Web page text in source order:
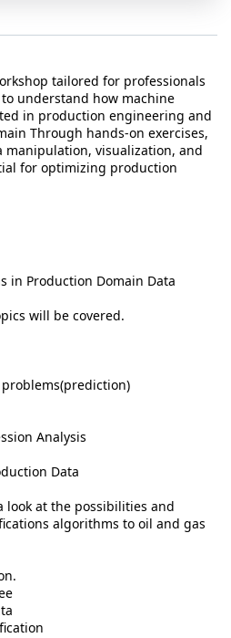
tailored for professionals
understand how machine
in production engineering and
Through hands-on exercises,
manipulation, visualization, and
for optimizing production
in Production Domain Data
will be covered.
Analysis
Data
look at the possibilities and
algorithms to oil and gas